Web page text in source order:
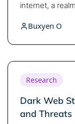
internet, a
Buxyen O
Research
Dark Web
and Threats